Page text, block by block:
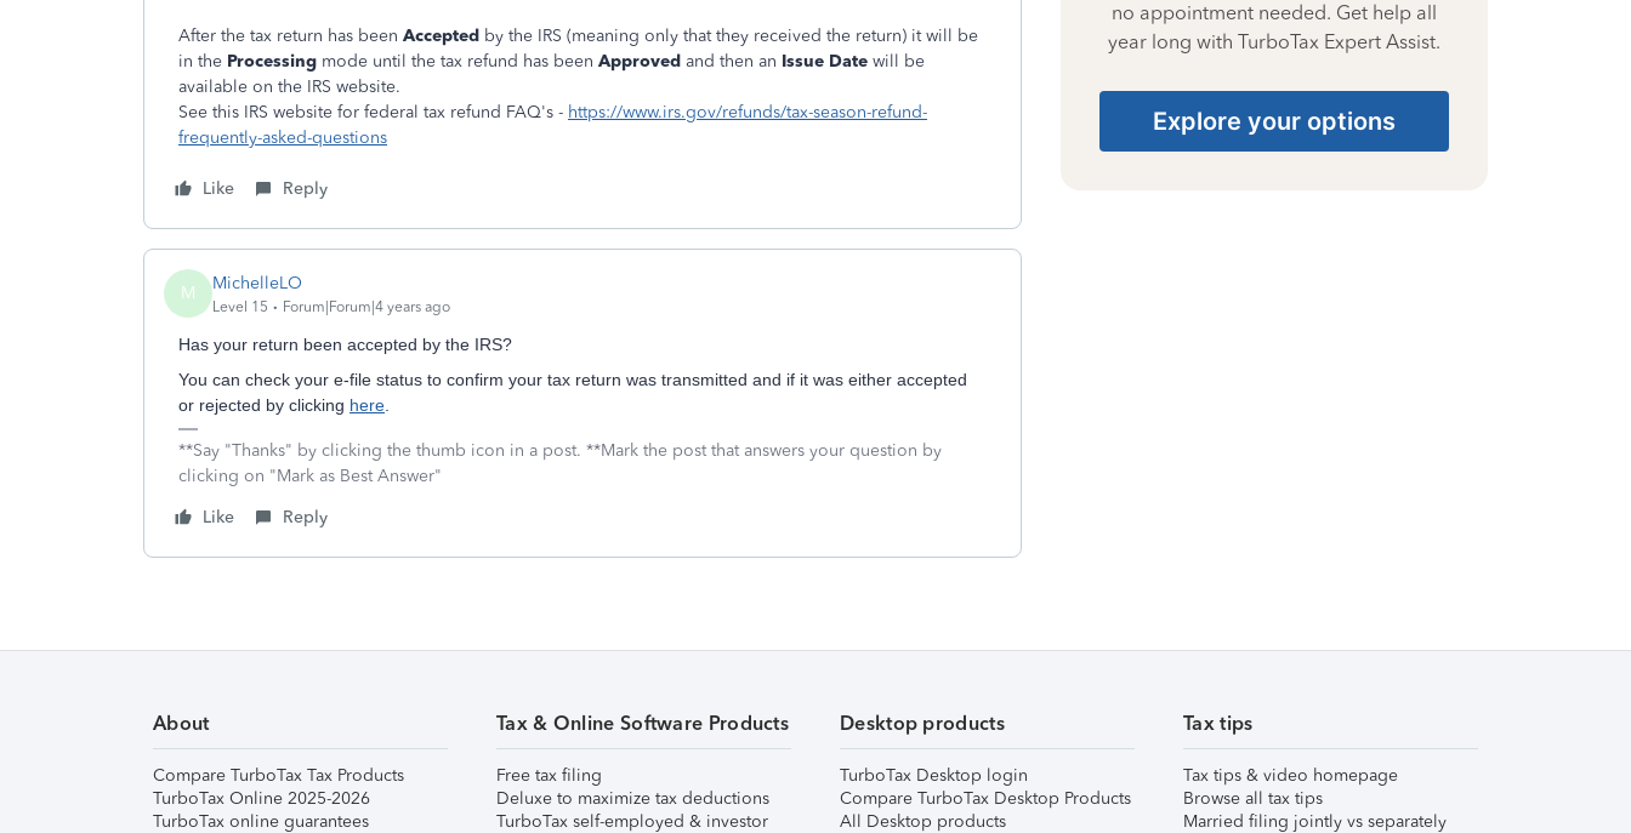
After the tax return has been Accepted by the IRS (meaning only that they received the return) it will be
in the Processing mode until the tax refund has been Approved and then an Issue Date will be
available on the IRS website.
See this IRS website for federal tax refund FAQ's - https://www.irs.gov/refunds/tax-season-refund-
frequently-asked-questions
Like Reply
M MichelleLO
Level 15 Forum|Forum|4 years ago
Has your return been accepted by the IRS?
You can check your e-file status to confirm your tax return was transmitted and if it was either accepted
or rejected by clicking here
**Say "Thanks" by clicking the thumb icon in a post. **Mark the post that answers your question by
clicking on "Mark as Best Answer"
Like
Reply
no appointment needed. Get help all
year long with TurboTax Expert Assist.
Explore your options
About
Compare TurboTax Tax Products
TurboTax Online 2025-2026
TurboTax online guarantees
Tax & Online Software Products
Free tax filing
Deluxe to maximize tax deductions
TurboTax self-employed & investor
Desktop products
TurboTax Desktop login
Compare TurboTax Desktop Products
All Desktop products
Tax tips
Tax tips & video homepage
Browse all tax tips
Married filing jointly vs separately